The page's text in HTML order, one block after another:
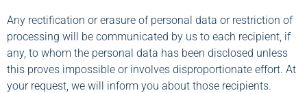
Any rectification or erasure of personal data or restriction of
processing will be communicated by us to each recipient, if
any, to whom the personal data has been disclosed unless
this proves impossible or involves disproportionate effort. At
your request, we will inform you about those recipients.